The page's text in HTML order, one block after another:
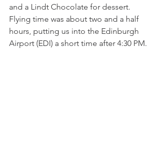
and a Lindt Chocolate for dessert.
Flying time was about two and a half
hours, putting us into the Edinburgh
Airport (EDI) a short time after 4:30 PM.